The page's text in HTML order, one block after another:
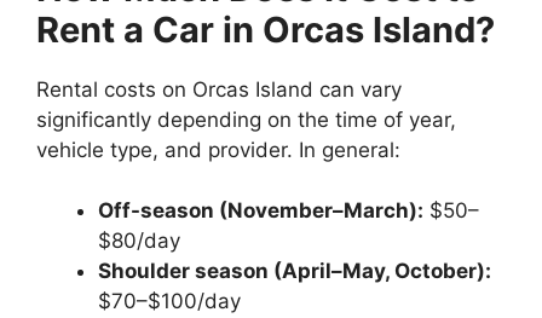
Rent a Car in Orcas Island?
Rental costs on Orcas Island can vary
significantly depending on the time of year,
vehicle type, and provider. In general:
Off-season (November–March): $50–
$80/day
Shoulder season (April–May, October):
$70–$100/day